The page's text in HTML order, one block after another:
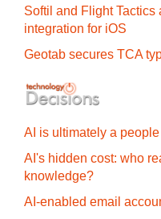
Softil and Flight Tactics
integration for iOS
Geotab secures TCA
AI is ultimately a
AI's hidden cost: who
knowledge?
AI-enabled email